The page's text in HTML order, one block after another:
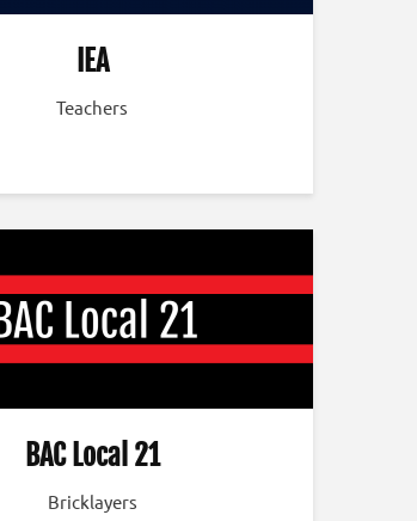
IEA
Teachers
BAC Local 21
Bricklayers